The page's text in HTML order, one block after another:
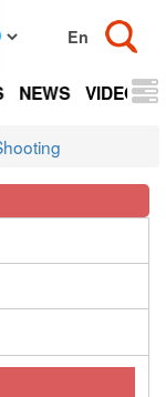
NEWS VIDEOS